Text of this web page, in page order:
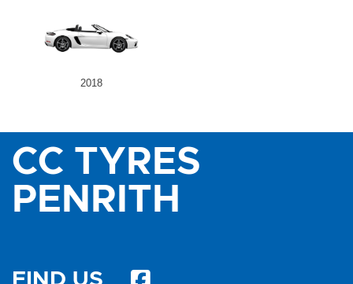
2018
CC TYRES
PENRITH